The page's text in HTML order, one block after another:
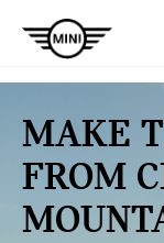
MAKE
FROM